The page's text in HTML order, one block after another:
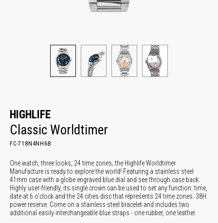
HIGHLIFE
Classic Worldtimer
FC-718N4NH6B
One watch, three looks, 24 time zones; the Highlife Worldtimer
Manufacture is ready to explore the world! Featuring a stainless steel
41mm case with a globe engraved blue dial and see through case back.
Highly user-friendly, its single crown can be used to set any function: time,
date at 6 o’clock and the 24 cities disc that represents 24 time zones. 38H
power reserve. Come on a stainless steel bracelet and includes two
additional easily interchangeable blue straps - one rubber, one leather.